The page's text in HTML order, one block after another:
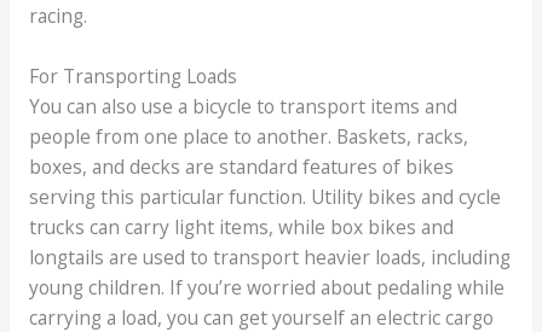
racing.
For Transporting Loads
You can also use a bicycle to transport items and
people from one place to another. Baskets, racks,
boxes, and decks are standard features of bikes
serving this particular function. Utility bikes and cycle
trucks can carry light items, while box bikes and
longtails are used to transport heavier loads, including
young children. If you’re worried about pedaling while
carrying a load, you can get yourself an electric cargo